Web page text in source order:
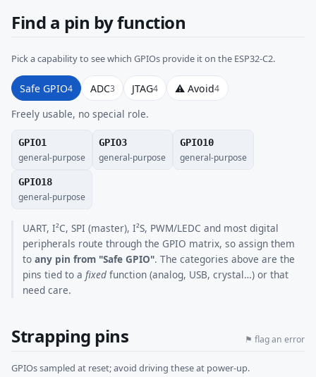
Find a pin by function
Pick a capability to see which GPIOs provide it on the ESP32-C2.
Safe GPIO4 ADC3 JTAG4 ⚠ Avoid4
Freely usable, no special role.
GPIO1
general-purpose
GPIO3
general-purpose
GPIO10
general-purpose
GPIO18
general-purpose
UART, I²C, SPI (master), I²S, PWM/LEDC and most digital
peripherals route through the GPIO matrix, so assign them
to any pin from "Safe GPIO". The categories above are the
pins tied to a fixedfunction (analog, USB, crystal…) or that
need care.
Strapping pins ⚑ flag an error
GPIOs sampled at reset; avoid driving these at power-up.